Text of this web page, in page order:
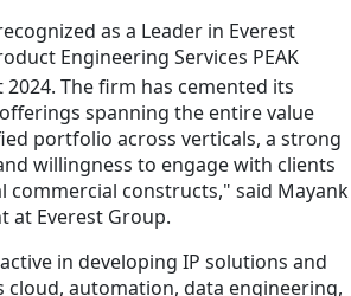
as a Leader in Everest
Engineering Services PEAK
2024. The firm has cemented its
spanning the entire value
portfolio across verticals, a strong
willingness to engage with clients
commercial constructs," said Mayank
at Everest Group.
in developing IP solutions and
cloud, automation, data engineering,